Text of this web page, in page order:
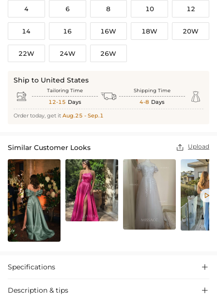
4 6 8 10 12
14 16 16W 18W 20W
22W 24W 26W
Ship to United States
 Tailoring Time
12-15 Days  Shipping Time
4-8 Days 
Order today, get it Aug.25 - Sep.1
Similar Customer Looks  Upload

Specifications 
Description & tips 